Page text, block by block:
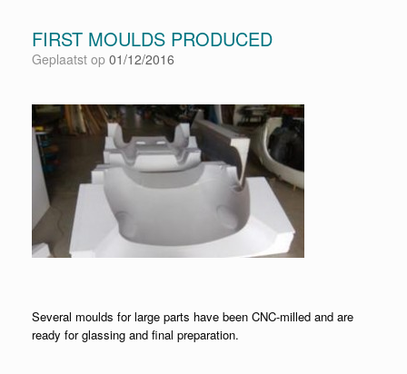
FIRST MOULDS PRODUCED
Geplaatst op 01/12/2016
Several moulds for large parts have been CNC-milled and are
ready for glassing and final preparation.